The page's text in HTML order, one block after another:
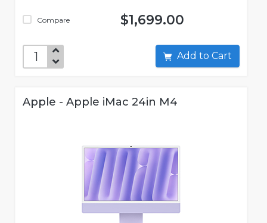
Compare $1,699.00
Add to Cart
Apple - Apple iMac 24in M4